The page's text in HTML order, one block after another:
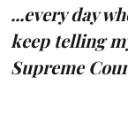
...every day
keep telling
Supreme